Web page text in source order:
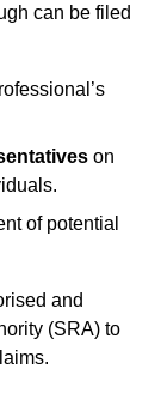
can be filed
on
of potential
and
(SRA) to